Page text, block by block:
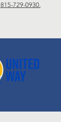
815-729-0930.